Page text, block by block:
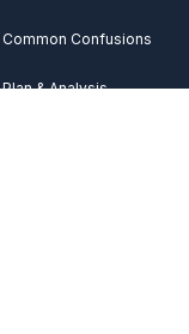
Common Confusions
Plan & Analysis